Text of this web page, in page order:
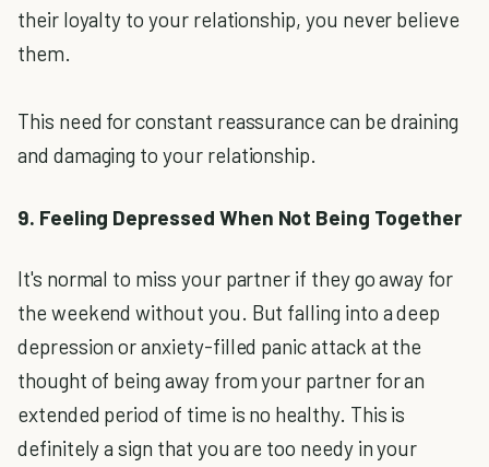
their loyalty to your relationship, you never believe
them.
This need for constant reassurance can be draining
and damaging to your relationship.
9. Feeling Depressed When Not Being Together
It's normal to miss your partner if they go away for
the weekend without you. But falling into a deep
depression or anxiety-filled panic attack at the
thought of being away from your partner for an
extended period of time is no healthy. This is
definitely a sign that you are too needy in your